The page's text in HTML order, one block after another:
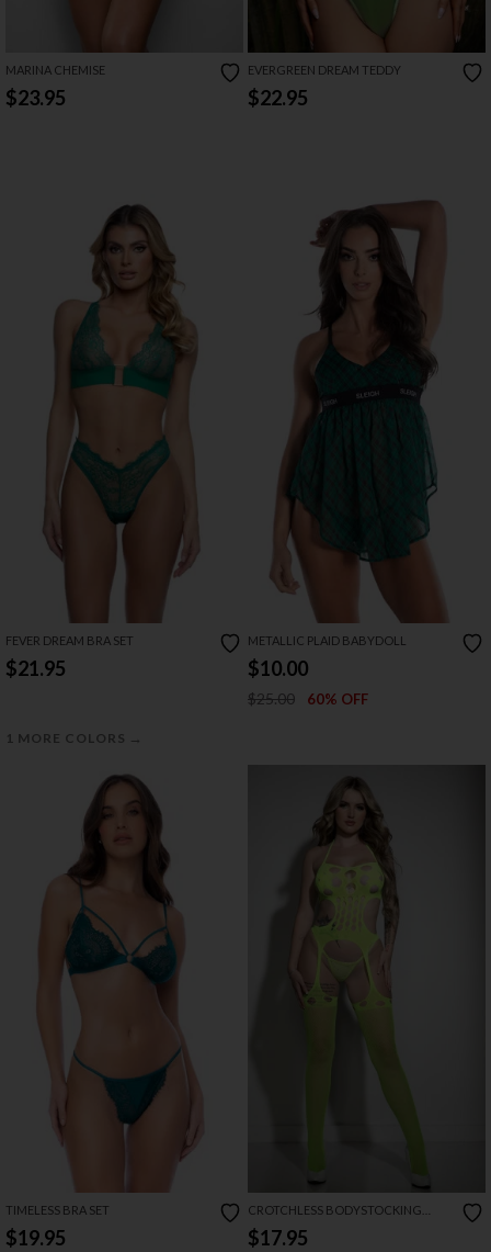
MARINA CHEMISE
$23.95
EVERGREEN DREAM TEDDY
$22.95
FEVER DREAM BRA SET
$21.95
1 MORE COLORS →
METALLIC PLAID BABYDOLL
$10.00
$25.00 60% OFF
TIMELESS BRA SET
$19.95
CROTCHLESS BODYSTOCKING
ATTACHED WITH THIGH HIGH
$17.95